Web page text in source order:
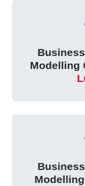
Modelling